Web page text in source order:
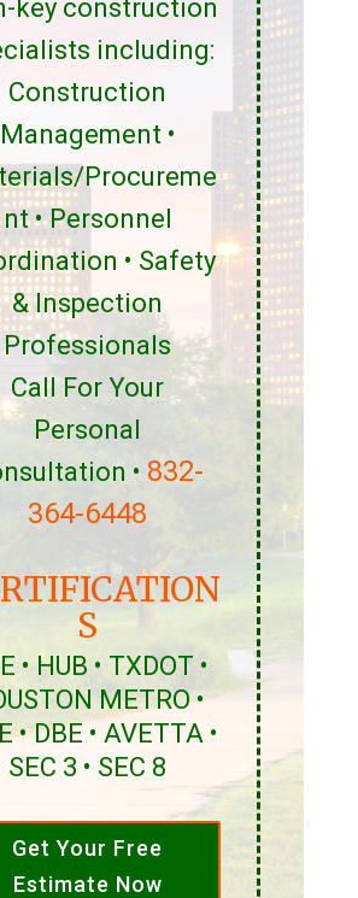
key construction
including:
Construction
Management •
Procureme
nt • Personnel
• Safety
& Inspection
Professionals
Call For Your
Personal
• 832-
364-6448
S
• HUB • TXDOT •
METRO •
• DBE • AVETTA •
SEC 3 • SEC 8
Get Your Free
Estimate Now